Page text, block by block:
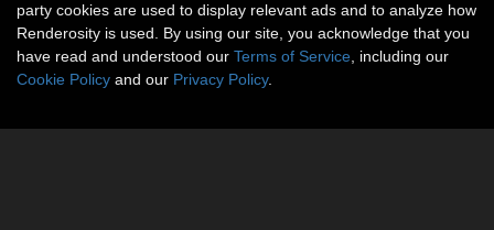
party cookies are used to display relevant ads and to analyze how
Renderosity is used. By using our site, you acknowledge that you
have read and understood our Terms of Service , including our
Cookie Policy and our Privacy Policy.